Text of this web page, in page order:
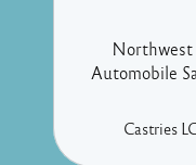
Northwest
Automobile
Castries